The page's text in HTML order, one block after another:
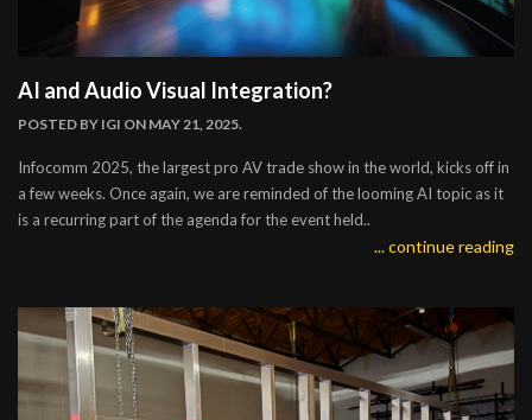
AI and Audio Visual Integration?
POSTED BY IGI ON MAY 21, 2025.
Infocomm 2025, the largest pro AV trade show in the world, kicks off in
a few weeks. Once again, we are reminded of the looming AI topic as it
is a recurring part of the agenda for the event held..
... continue reading